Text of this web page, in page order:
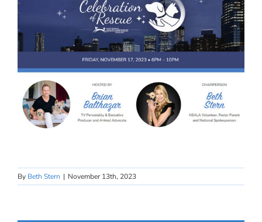
By Beth Stern | November 13th, 2023